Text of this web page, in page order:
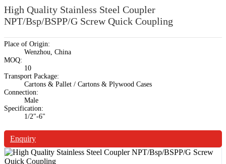
High Quality Stainless Steel Coupler
NPT/Bsp/BSPP/G Screw Quick Coupling
Place of Origin:
Wenzhou, China
MOQ:
10
Transport Package:
Cartons & Pallet / Cartons & Plywood Cases
Connection:
Male
Specification:
1/2"-6"
Enquiry